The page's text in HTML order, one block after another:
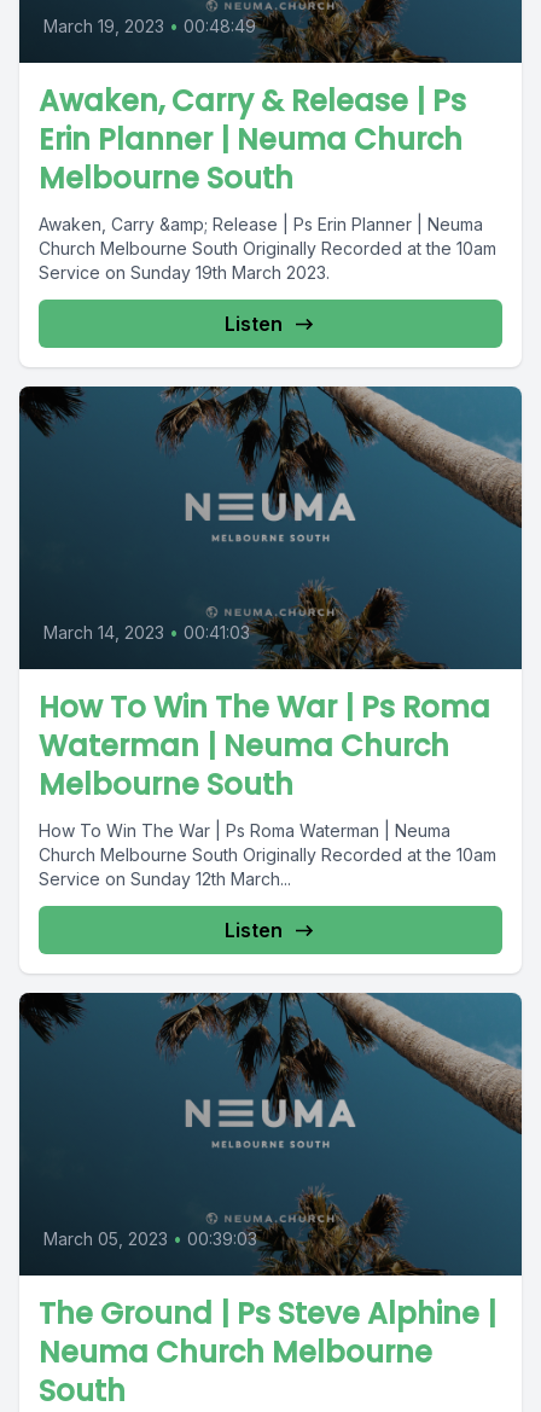
March 19, 2023 • 00:48:49
Awaken, Carry & Release | Ps
Erin Planner | Neuma Church
Melbourne South
Awaken, Carry &amp; Release | Ps Erin Planner | Neuma
Church Melbourne South Originally Recorded at the 10am
Service on Sunday 19th March 2023.
Listen
March 14, 2023 • 00:41:03
How To Win The War | Ps Roma
Waterman | Neuma Church
Melbourne South
How To Win The War | Ps Roma Waterman | Neuma
Church Melbourne South Originally Recorded at the 10am
Service on Sunday 12th March...
Listen
March 05, 2023 • 00:39:03
The Ground | Ps Steve Alphine |
Neuma Church Melbourne
South